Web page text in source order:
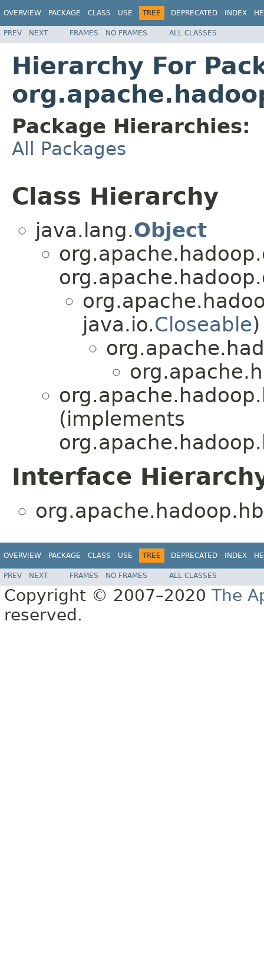
OVERVIEW PACKAGE CLASS USE TREE DEPRECATED INDEX
PREV NEXT FRAMES NO FRAMES ALL CLASSES
Hierarchy For
Package Hierarchies:
All Packages
Class Hierarchy
java.lang.Object
java.io.Closeable)
(implements
Interface
OVERVIEW PACKAGE CLASS USE TREE DEPRECATED INDEX
PREV NEXT FRAMES NO FRAMES ALL CLASSES
Copyright © 2007–2020 The
reserved.